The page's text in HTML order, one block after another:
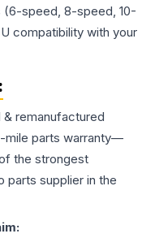
(6-speed, 8-speed, 10-
compatibility with your
remanufactured
mile parts warranty—
the strongest
parts supplier in the